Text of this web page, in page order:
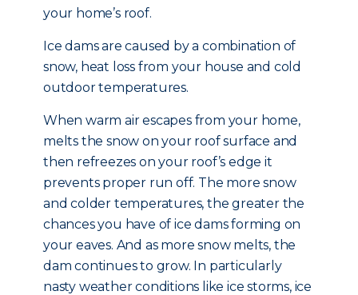
your home’s roof.
Ice dams are caused by a combination of
snow, heat loss from your house and cold
outdoor temperatures.
When warm air escapes from your home,
melts the snow on your roof surface and
then refreezes on your roof’s edge it
prevents proper run off. The more snow
and colder temperatures, the greater the
chances you have of ice dams forming on
your eaves. And as more snow melts, the
dam continues to grow. In particularly
nasty weather conditions like ice storms, ice